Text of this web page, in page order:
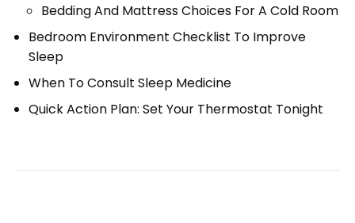
Bedding And Mattress Choices For A Cold Room
Bedroom Environment Checklist To Improve
Sleep
When To Consult Sleep Medicine
Quick Action Plan: Set Your Thermostat Tonight